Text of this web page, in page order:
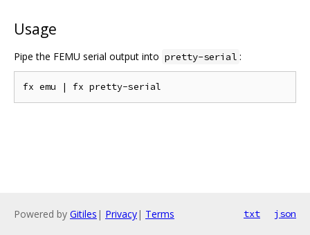
Usage
Pipe the FEMU serial output into pretty-serial :
Powered by Gitiles | Privacy| Terms txt json